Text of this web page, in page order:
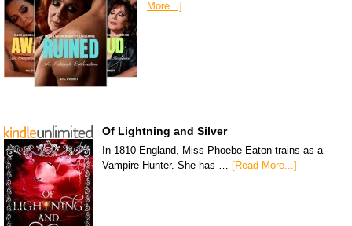
More...]
Of Lightning and Silver
In 1810 England, Miss Phoebe Eaton trains as a
Vampire Hunter. She has …
[Read More...]